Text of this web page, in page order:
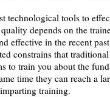
technological tools to
depends on the
effective in the recent
constrains that
to train you about the
time they can reach a
training.